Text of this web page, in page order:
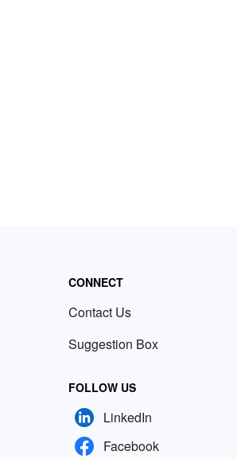
CONNECT
Contact Us
Suggestion Box
FOLLOW US
LinkedIn
Facebook